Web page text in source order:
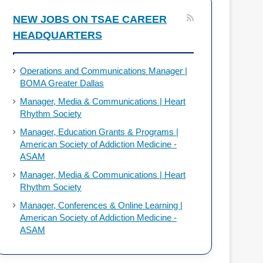
o
o
d
I
NEW JOBS ON TSAE CAREER
HEADQUARTERS
Operations and Communications Manager |
BOMA Greater Dallas
Manager, Media & Communications | Heart
Rhythm Society
Manager, Education Grants & Programs |
American Society of Addiction Medicine -
ASAM
Manager, Media & Communications | Heart
Rhythm Society
Manager, Conferences & Online Learning |
American Society of Addiction Medicine -
ASAM